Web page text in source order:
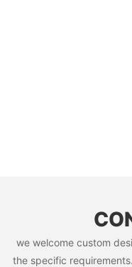
we welcome custom
the specific